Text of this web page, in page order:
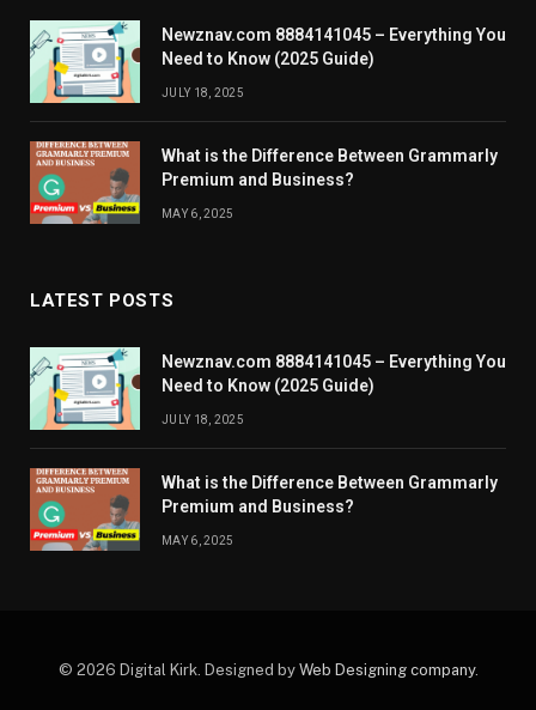
Newznav.com 8884141045 – Everything You
Need to Know (2025 Guide)
JULY 18, 2025
What is the Difference Between Grammarly
Premium and Business?
MAY 6, 2025
LATEST POSTS
Newznav.com 8884141045 – Everything You
Need to Know (2025 Guide)
JULY 18, 2025
What is the Difference Between Grammarly
Premium and Business?
MAY 6, 2025
© 2026 Digital Kirk. Designed by Web Designing company.